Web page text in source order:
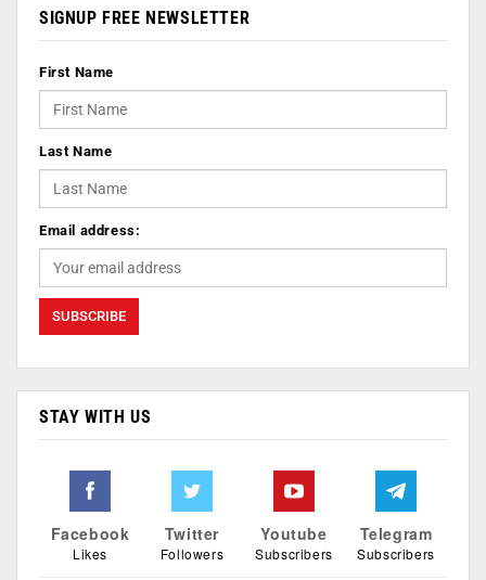
SIGNUP FREE NEWSLETTER
First Name
Last Name
Email address:
STAY WITH US
Facebook
Likes
Twitter
Followers
Youtube
Subscribers
Telegram
Subscribers